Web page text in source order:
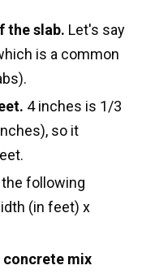
the slab. Let's say
is a common
4 inches is 1/3
so it
the following
(in feet) x
concrete mix